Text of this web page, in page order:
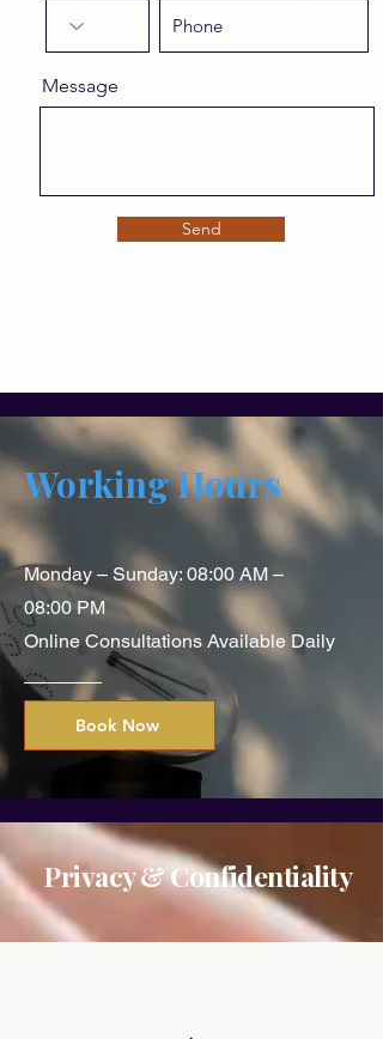
Message
Send
Working Hours
Monday – Sunday: 08:00 AM –
08:00 PM
Online Consultations Available Daily
Book Now
Privacy & Confidentiality